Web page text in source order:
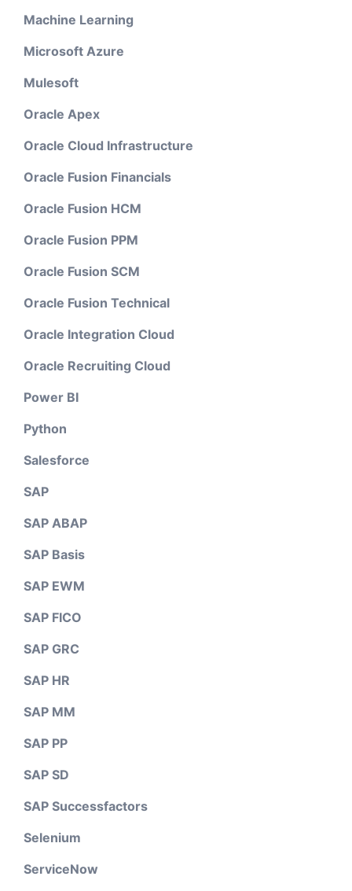
Machine Learning
Microsoft Azure
Mulesoft
Oracle Apex
Oracle Cloud Infrastructure
Oracle Fusion Financials
Oracle Fusion HCM
Oracle Fusion PPM
Oracle Fusion SCM
Oracle Fusion Technical
Oracle Integration Cloud
Oracle Recruiting Cloud
Power BI
Python
Salesforce
SAP
SAP ABAP
SAP Basis
SAP EWM
SAP FICO
SAP GRC
SAP HR
SAP MM
SAP PP
SAP SD
SAP Successfactors
Selenium
ServiceNow